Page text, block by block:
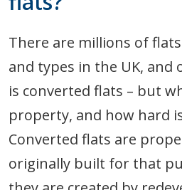
There are millions of
and types in the UK, and
is converted flats – but
property, and how hard
Converted flats are
originally built for that